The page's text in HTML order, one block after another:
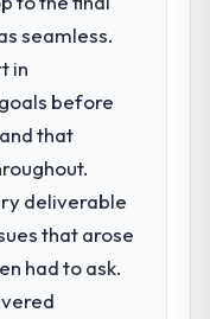
payback
against an
exceeded
quality of the
supports
could
working
&
engineering
The
particular
the timeline
seamless.
in
before
that
deliverable
that arose
had to ask.